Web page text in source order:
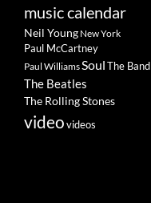
music calendar
Neil Young New York
Paul McCartney
Paul WilliamsSoulThe Band
The Beatles
The Rolling Stones
videovideos